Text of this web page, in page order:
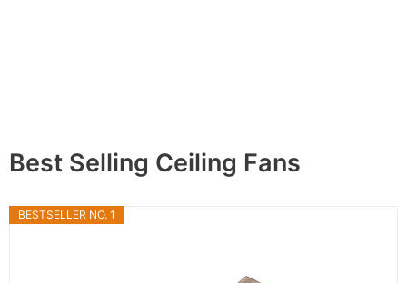
Best Selling Ceiling Fans
BESTSELLER NO. 1